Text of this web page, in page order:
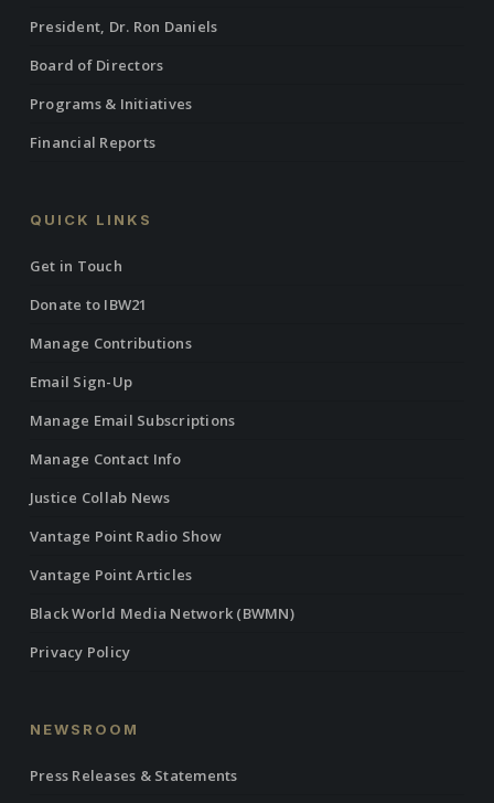
President, Dr. Ron Daniels
Board of Directors
Programs & Initiatives
Financial Reports
QUICK LINKS
Get in Touch
Donate to IBW21
Manage Contributions
Email Sign-Up
Manage Email Subscriptions
Manage Contact Info
Justice Collab News
Vantage Point Radio Show
Vantage Point Articles
Black World Media Network (BWMN)
Privacy Policy
NEWSROOM
Press Releases & Statements